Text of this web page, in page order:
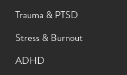
Trauma & PTSD
Stress & Burnout
ADHD